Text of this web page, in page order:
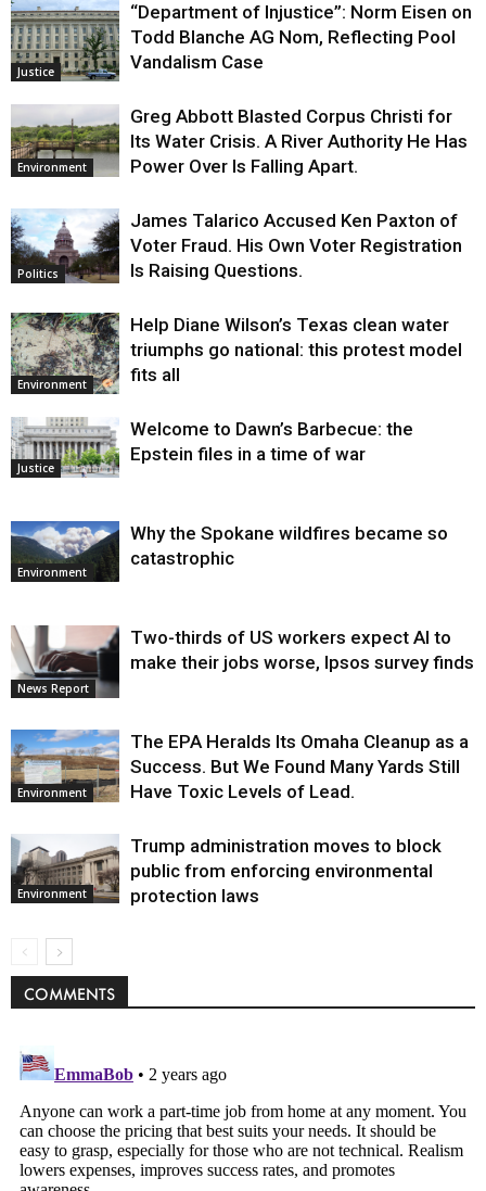
Justice
“Department of Injustice”: Norm Eisen on
Todd Blanche AG Nom, Reflecting Pool
Vandalism Case
Environment
Greg Abbott Blasted Corpus Christi for
Its Water Crisis. A River Authority He Has
Power Over Is Falling Apart.
Politics
James Talarico Accused Ken Paxton of
Voter Fraud. His Own Voter Registration
Is Raising Questions.
Environment
Help Diane Wilson’s Texas clean water
triumphs go national: this protest model
fits all
Justice
Welcome to Dawn’s Barbecue: the
Epstein files in a time of war
Environment
Why the Spokane wildfires became so
catastrophic
News Report
Two-thirds of US workers expect AI to
make their jobs worse, Ipsos survey finds
Environment
The EPA Heralds Its Omaha Cleanup as a
Success. But We Found Many Yards Still
Have Toxic Levels of Lead.
Environment
Trump administration moves to block
public from enforcing environmental
protection laws
COMMENTS